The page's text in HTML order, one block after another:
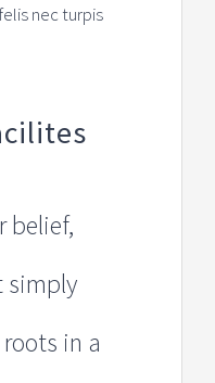
nec turpis
belief,
simply
in a